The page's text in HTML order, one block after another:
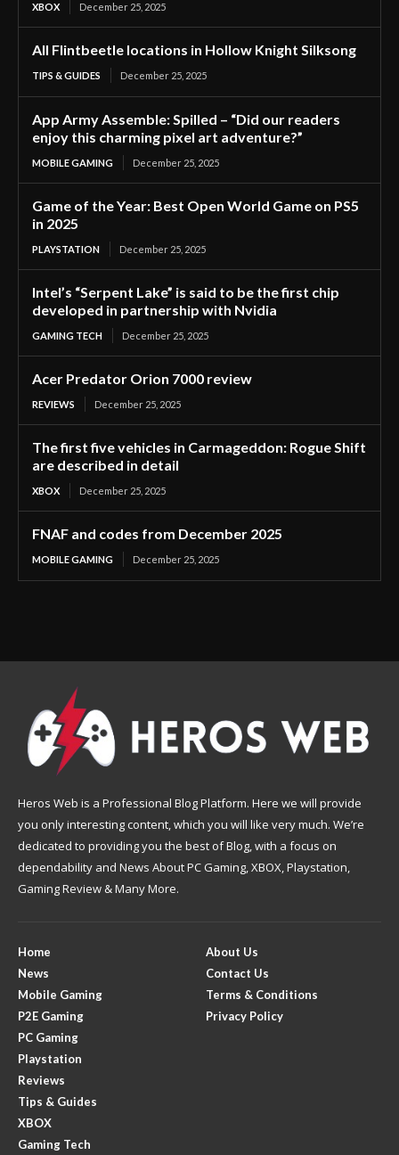
XBOX December 25, 2025
All Flintbeetle locations in Hollow Knight Silksong
TIPS & GUIDES December 25, 2025
App Army Assemble: Spilled – “Did our readers
enjoy this charming pixel art adventure?”
MOBILE GAMING December 25, 2025
Game of the Year: Best Open World Game on PS5
in 2025
PLAYSTATION December 25, 2025
Intel’s “Serpent Lake” is said to be the first chip
developed in partnership with Nvidia
GAMING TECH December 25, 2025
Acer Predator Orion 7000 review
REVIEWS December 25, 2025
The first five vehicles in Carmageddon: Rogue Shift
are described in detail
XBOX December 25, 2025
FNAF and codes from December 2025
MOBILE GAMING December 25, 2025
Heros Web is a Professional Blog Platform. Here we will provide
you only interesting content, which you will like very much. We’re
dedicated to providing you the best of Blog, with a focus on
dependability and News About PC Gaming, XBOX, Playstation,
Gaming Review & Many More.
Home
News
Mobile Gaming
P2E Gaming
PC Gaming
Playstation
Reviews
Tips & Guides
XBOX
Gaming Tech
About Us
Contact Us
Terms & Conditions
Privacy Policy